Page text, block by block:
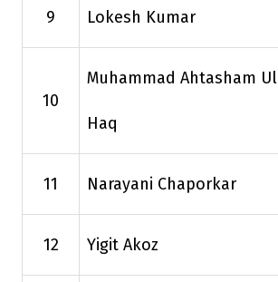
9 Lokesh Kumar
10
Muhammad Ahtasham Ul
Haq
11 Narayani Chaporkar
12 Yigit Akoz